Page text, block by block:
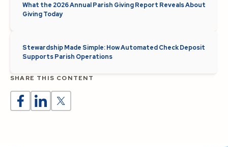
What the 2026 Annual Parish Giving Report Reveals About
Giving Today
Stewardship Made Simple: How Automated Check Deposit
Supports Parish Operations
SHARE THIS CONTENT